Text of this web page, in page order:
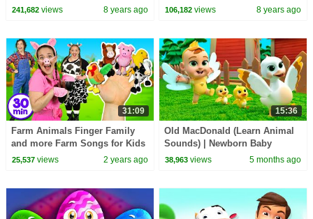
YouTube
241,682views 8 years ago
Children | LooLoo Kids
106,182 views 8 years ago
31:09
Farm Animals Finger Family
and more Farm Songs for Kids
25,537views 2 years ago
15:36
Old MacDonald (Learn Animal
Sounds) | Newborn Baby
Songs & Nursery Rhymes
38,963 views 5 months ago